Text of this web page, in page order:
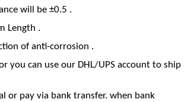
will be ±0.5 .
Length .
of anti-corrosion .
you can use our DHL/UPS account to ship
or pay via bank transfer. when bank